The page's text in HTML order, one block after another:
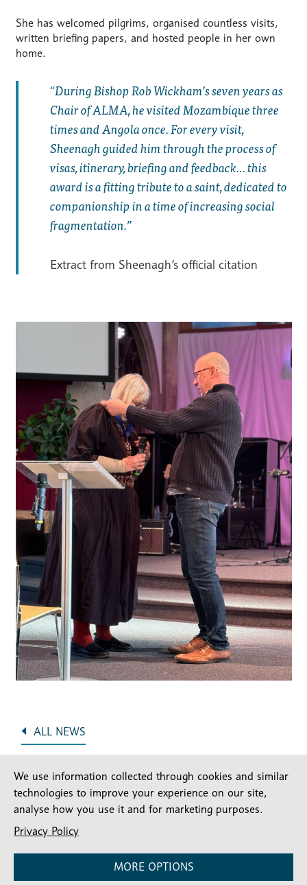
She has welcomed pilgrims, organised countless visits,
written briefing papers, and hosted people in her own
home.
During Bishop Rob Wickham’s seven years as
Chair of ALMA, he visited Mozambique three
times and Angola once. For every visit,
Sheenagh guided him through the process of
visas, itinerary, briefing and feedback… this
award is a fitting tribute to a saint, dedicated to
companionship in a time of increasing social
fragmentation.
Extract from Sheenagh’s official citation
ALL NEWS
We use information collected through cookies and similar
technologies to improve your experience on our site,
analyse how you use it and for marketing purposes.
Privacy Policy
MORE OPTIONS